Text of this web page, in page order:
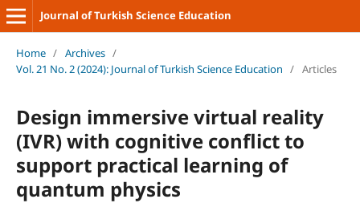
Journal of Turkish Science Education
Home / Archives /
Vol. 21 No. 2 (2024): Journal of Turkish Science Education / Articles
Design immersive virtual reality
(IVR) with cognitive conflict to
support practical learning of
quantum physics